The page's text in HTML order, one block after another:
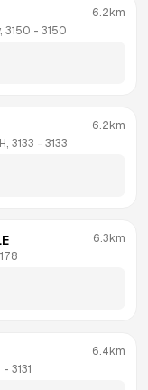
3150 - 3150
6.2km
3133 - 3133
6.2km
6.3km
- 3131
6.4km